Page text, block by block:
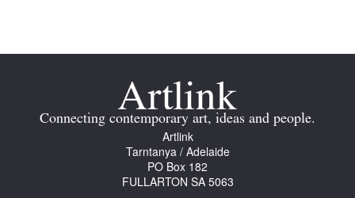
Contact
Connecting contemporary art, ideas and people.
Artlink
Tarntanya / Adelaide
PO Box 182
FULLARTON SA 5063